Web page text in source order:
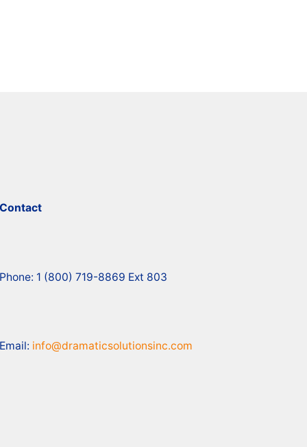
Contact
Phone: 1 (800) 719-8869 Ext 803
Email: info@dramaticsolutionsinc.com